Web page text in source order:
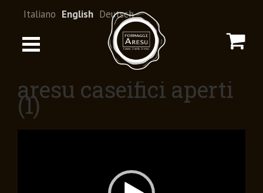
Italiano English Deutsch
aresu caseifici aperti
(1)